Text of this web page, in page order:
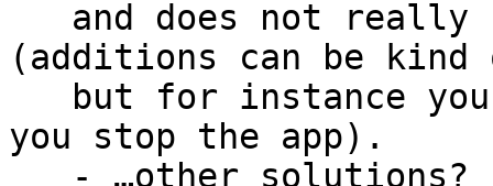
(additions can be
you stop the app).